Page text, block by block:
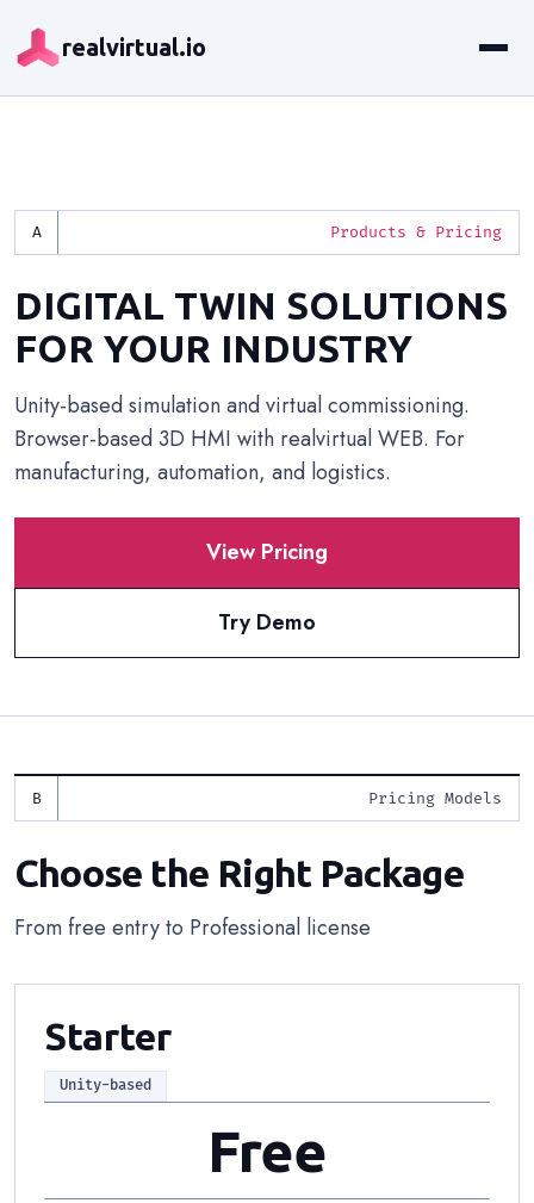
realvirtual.io
Products & Pricing
DIGITAL TWIN SOLUTIONS
FOR YOUR INDUSTRY
Unity-based simulation and virtual commissioning.
Browser-based 3D HMI with realvirtual WEB. For
manufacturing, automation, and logistics.
View Pricing
Try Demo
Pricing Models
Choose the Right Package
From free entry to Professional license
Starter
Unity-based
Free